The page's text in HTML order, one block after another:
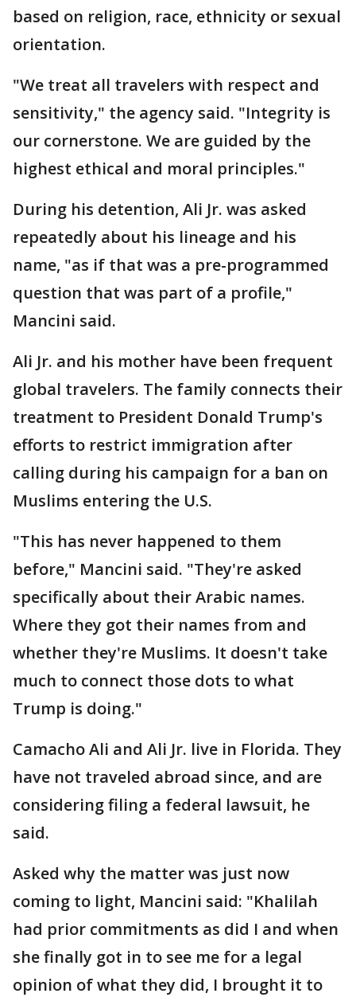
based on religion, race, ethnicity or sexual
orientation.
"We treat all travelers with respect and
sensitivity," the agency said. "Integrity is
our cornerstone. We are guided by the
highest ethical and moral principles."
During his detention, Ali Jr. was asked
repeatedly about his lineage and his
name, "as if that was a pre-programmed
question that was part of a profile,"
Mancini said.
Ali Jr. and his mother have been frequent
global travelers. The family connects their
treatment to President Donald Trump's
efforts to restrict immigration after
calling during his campaign for a ban on
Muslims entering the U.S.
"This has never happened to them
before," Mancini said. "They're asked
specifically about their Arabic names.
Where they got their names from and
whether they're Muslims. It doesn't take
much to connect those dots to what
Trump is doing."
Camacho Ali and Ali Jr. live in Florida. They
have not traveled abroad since, and are
considering filing a federal lawsuit, he
said.
Asked why the matter was just now
coming to light, Mancini said: "Khalilah
had prior commitments as did I and when
she finally got in to see me for a legal
opinion of what they did, I brought it to